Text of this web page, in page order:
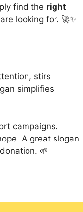
find the right
looking for. 🚀✨
stirs
simplifies
campaigns.
A great slogan
🌱